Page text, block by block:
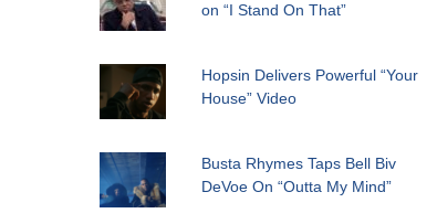
on “I Stand On That”
Hopsin Delivers Powerful “Your
House” Video
Busta Rhymes Taps Bell Biv
DeVoe On “Outta My Mind”